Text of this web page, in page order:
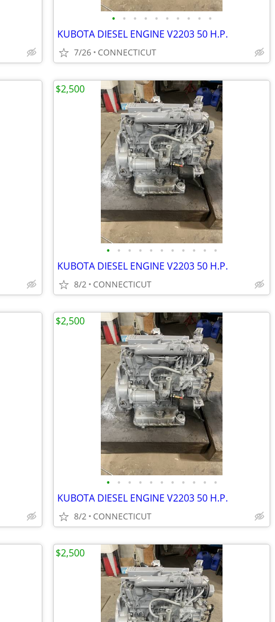
• • • • • • • • • •
KUBOTA DIESEL ENGINE V2203 50 H.P.
7/26 CONNECTICUT
• • • • • • • • • • •
KUBOTA DIESEL ENGINE V2203 50 H.P.
8/2 CONNECTICUT
$2,500
• • • • • • • • • • •
KUBOTA DIESEL ENGINE V2203 50 H.P.
8/2 CONNECTICUT
$2,500
$2,500